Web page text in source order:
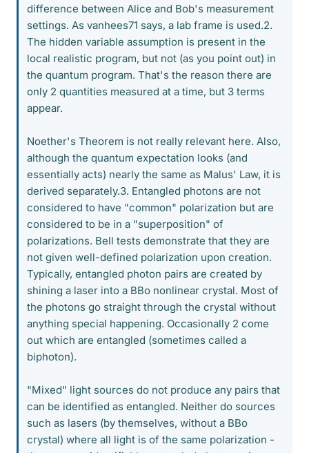
difference between Alice and Bob's measurement
settings. As vanhees71 says, a lab frame is used.2.
The hidden variable assumption is present in the
local realistic program, but not (as you point out) in
the quantum program. That's the reason there are
only 2 quantities measured at a time, but 3 terms
appear.
Noether's Theorem is not really relevant here. Also,
although the quantum expectation looks (and
essentially acts) nearly the same as Malus' Law, it is
derived separately.3. Entangled photons are not
considered to have "common" polarization but are
considered to be in a "superposition" of
polarizations. Bell tests demonstrate that they are
not given well-defined polarization upon creation.
Typically, entangled photon pairs are created by
shining a laser into a BBo nonlinear crystal. Most of
the photons go straight through the crystal without
anything special happening. Occasionally 2 come
out which are entangled (sometimes called a
biphoton).
"Mixed" light sources do not produce any pairs that
can be identified as entangled. Neither do sources
such as lasers (by themselves, without a BBo
crystal) where all light is of the same polarization -